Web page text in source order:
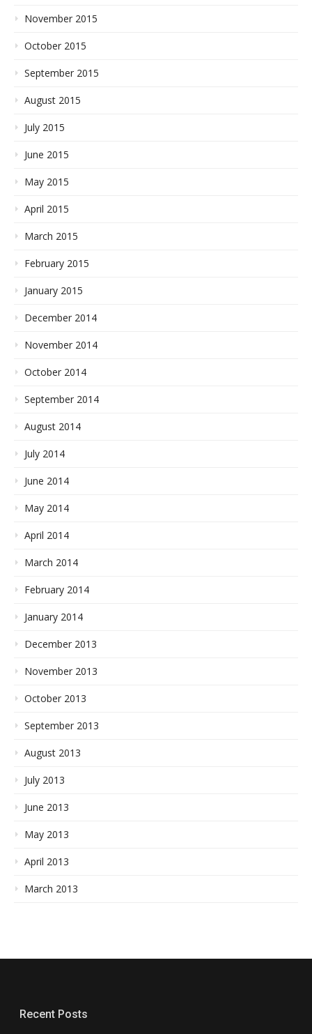
November 2015
October 2015
September 2015
August 2015
July 2015
June 2015
May 2015
April 2015
March 2015
February 2015
January 2015
December 2014
November 2014
October 2014
September 2014
August 2014
July 2014
June 2014
May 2014
April 2014
March 2014
February 2014
January 2014
December 2013
November 2013
October 2013
September 2013
August 2013
July 2013
June 2013
May 2013
April 2013
March 2013
Recent Posts